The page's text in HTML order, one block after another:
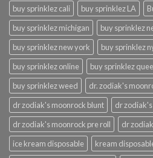
buy sprinklez cali
buy sprinklez LA
buy sprinklez michigan
buy sprinklez
buy sprinklez new york
buy sprinklez
buy sprinklez online
buy sprinklez
buy sprinklez weed
dr. zodiak's
dr zodiak's moonrock blunt
dr
dr zodiak's moonrock pre roll
dr
ice kream disposable
kream